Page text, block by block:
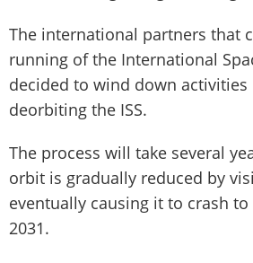
The international partners that
running of the International
decided to wind down
deorbiting the ISS.
The process will take several
orbit is gradually reduced by
eventually causing it to crash to
2031.